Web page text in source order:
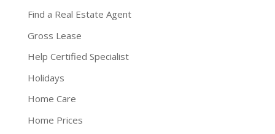
Find a Real Estate Agent
Gross Lease
Help Certified Specialist
Holidays
Home Care
Home Prices